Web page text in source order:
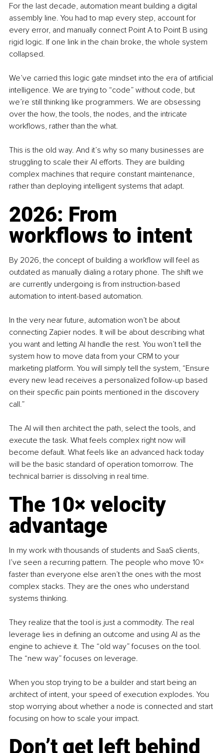
For the last decade, automation meant building a digital
assembly line. You had to map every step, account for
every error, and manually connect Point A to Point B using
rigid logic. If one link in the chain broke, the whole system
collapsed.
We’ve carried this logic gate mindset into the era of artificial
intelligence. We are trying to “code” without code, but
we’re still thinking like programmers. We are obsessing
over the how, the tools, the nodes, and the intricate
workflows, rather than the what.
This is the old way. And it’s why so many businesses are
struggling to scale their AI efforts. They are building
complex machines that require constant maintenance,
rather than deploying intelligent systems that adapt.
2026: From
workflows to intent
By 2026, the concept of building a workflow will feel as
outdated as manually dialing a rotary phone. The shift we
are currently undergoing is from instruction-based
automation to intent-based automation.
In the very near future, automation won’t be about
connecting Zapier nodes. It will be about describing what
you want and letting AI handle the rest. You won’t tell the
system how to move data from your CRM to your
marketing platform. You will simply tell the system, “Ensure
every new lead receives a personalized follow-up based
on their specific pain points mentioned in the discovery
call.”
The AI will then architect the path, select the tools, and
execute the task. What feels complex right now will
become default. What feels like an advanced hack today
will be the basic standard of operation tomorrow. The
technical barrier is dissolving in real time.
The 10× velocity
advantage
In my work with thousands of students and SaaS clients,
I’ve seen a recurring pattern. The people who move 10×
faster than everyone else aren’t the ones with the most
complex stacks. They are the ones who understand
systems thinking.
They realize that the tool is just a commodity. The real
leverage lies in defining an outcome and using AI as the
engine to achieve it. The “old way” focuses on the tool.
The “new way” focuses on leverage.
When you stop trying to be a builder and start being an
architect of intent, your speed of execution explodes. You
stop worrying about whether a node is connected and start
focusing on how to scale your impact.
Don’t get left behind